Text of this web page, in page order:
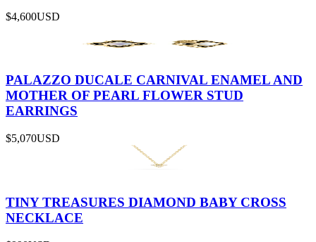
$4,600USD
PALAZZO DUCALE CARNIVAL ENAMEL AND
MOTHER OF PEARL FLOWER STUD
EARRINGS
$5,070USD
TINY TREASURES DIAMOND BABY CROSS
NECKLACE